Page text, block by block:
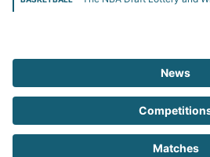
News
Matches